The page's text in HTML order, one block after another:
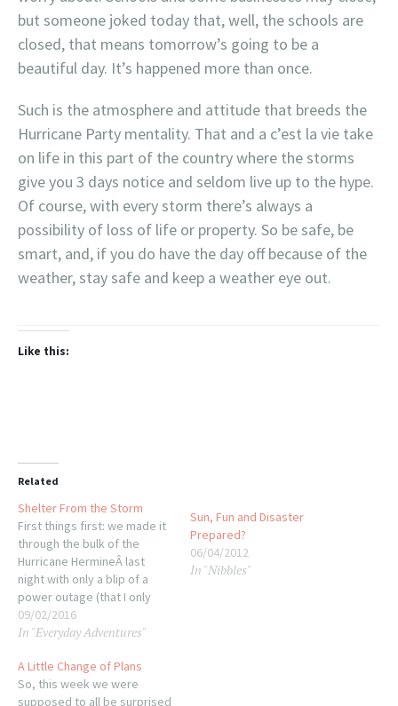
but someone joked today that, well, the schools are
closed, that means tomorrow’s going to be a
beautiful day. It’s happened more than once.
Such is the atmosphere and attitude that breeds the
Hurricane Party mentality. That and a c’est la vie take
on life in this part of the country where the storms
give you 3 days notice and seldom live up to the hype.
Of course, with every storm there’s always a
possibility of loss of life or property. So be safe, be
smart, and, if you do have the day off because of the
weather, stay safe and keep a weather eye out.
Like this:
Related
Shelter From the Storm
First things first: we made it
through the bulk of the
Hurricane HermineÂ last
night with only a blip of a
power outage (that I only
know about because the
clock on the stove was
of folks in Thomasville and
many more in Tallahassee
09/02/2016
In "Everyday Adventures"
Sun, Fun and Disaster
Prepared?
06/04/2012
In "Nibbles"
A Little Change of Plans
So, this week we were
supposed to all be surprised